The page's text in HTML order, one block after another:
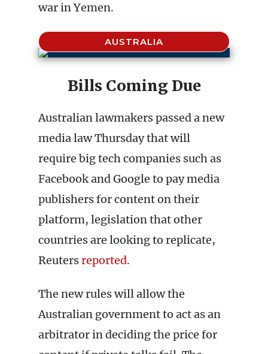
war in Yemen.
AUSTRALIA
Bills Coming Due
Australian lawmakers passed a new
media law Thursday that will
require big tech companies such as
Facebook and Google to pay media
publishers for content on their
platform, legislation that other
countries are looking to replicate,
Reutersreported.
The new rules will allow the
Australian government to act as an
arbitrator in deciding the price for